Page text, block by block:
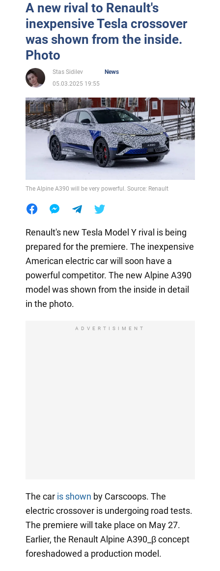
A new rival to Renault's
inexpensive Tesla crossover
was shown from the inside.
Photo
Stas Sidilev
News
05.03.2025 19:55
The Alpine A390 will be very powerful. Source: Renault
Renault's new Tesla Model Y rival is being
prepared for the premiere. The inexpensive
American electric car will soon have a
powerful competitor. The new Alpine A390
model was shown from the inside in detail
in the photo.
ADVERTISIMENT
The car is shown by Carscoops. The
electric crossover is undergoing road tests.
The premiere will take place on May 27.
Earlier, the Renault Alpine A390_β concept
foreshadowed a production model.